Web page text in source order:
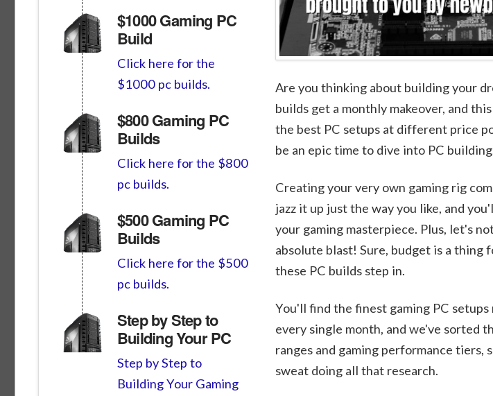
$1000 Gaming PC
Build
Click here for the
$1000 pc builds.
$800 Gaming PC
Builds
Click here for the $800
pc builds.
$500 Gaming PC
Builds
Click here for the $500
pc builds.
Step by Step to
Building Your PC
Step by Step to
Building Your Gaming
Are you thinking about building your
builds get a monthly makeover, and
the best PC setups at different price
be an epic time to dive into PC
Creating your very own gaming rig
jazz it up just the way you like, and
your gaming masterpiece. Plus, let's
absolute blast! Sure, budget is a thing
these PC builds step in.
You'll find the finest gaming PC
every single month, and we've sorted
ranges and gaming performance tiers,
sweat doing all that research.